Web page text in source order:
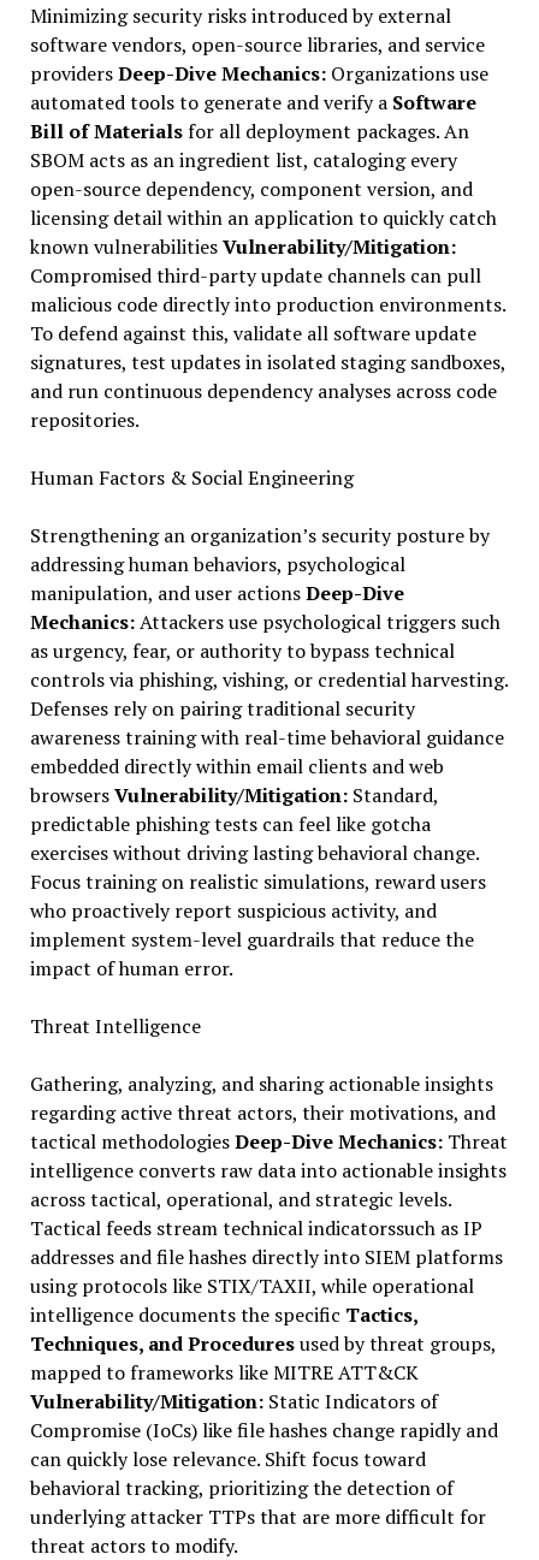
Minimizing security risks introduced by external
software vendors, open-source libraries, and service
providersDeep-Dive Mechanics:Organizations use
automated tools to generate and verify a Software
Bill of Materialsfor all deployment packages. An
SBOM acts as an ingredient list, cataloging every
open-source dependency, component version, and
licensing detail within an application to quickly catch
known vulnerabilitiesVulnerability/Mitigation:
Compromised third-party update channels can pull
malicious code directly into production environments.
To defend against this, validate all software update
signatures, test updates in isolated staging sandboxes,
and run continuous dependency analyses across code
repositories.
Human Factors & Social Engineering
Strengthening an organization’s security posture by
addressing human behaviors, psychological
manipulation, and user actionsDeep-Dive
Mechanics:Attackers use psychological triggers such
as urgency, fear, or authority to bypass technical
controls via phishing, vishing, or credential harvesting.
Defenses rely on pairing traditional security
awareness training with real-time behavioral guidance
embedded directly within email clients and web
browsersVulnerability/Mitigation:Standard,
predictable phishing tests can feel like gotcha
exercises without driving lasting behavioral change.
Focus training on realistic simulations, reward users
who proactively report suspicious activity, and
implement system-level guardrails that reduce the
impact of human error.
Threat Intelligence
Gathering, analyzing, and sharing actionable insights
regarding active threat actors, their motivations, and
tactical methodologiesDeep-Dive Mechanics:Threat
intelligence converts raw data into actionable insights
across tactical, operational, and strategic levels.
Tactical feeds stream technical indicatorssuch as IP
addresses and file hashes directly into SIEM platforms
using protocols like STIX/TAXII, while operational
intelligence documents the specific Tactics,
Techniques, and Proceduresused by threat groups,
mapped to frameworks like MITRE ATT&CK
Vulnerability/Mitigation:Static Indicators of
Compromise (IoCs) like file hashes change rapidly and
can quickly lose relevance. Shift focus toward
behavioral tracking, prioritizing the detection of
underlying attacker TTPs that are more difficult for
threat actors to modify.